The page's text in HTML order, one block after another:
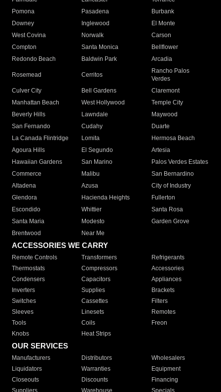
Pomona
Pasadena
Burbank
Downey
Inglewood
El Monte
West Covina
Norwalk
Carson
Compton
Santa Monica
Bellflower
Redondo Beach
Baldwin Park Arcadia
Rosemead Cerritos
Rancho Palos
Verdes
Culver City
Bell Gardens
Claremont
Manhattan Beach
West Hollywood
Temple City
Beverly Hills
Lawndale
Maywood
San Fernando
Cudahy
Duarte
La Canada Flintridge
Lomita
Hermosa Beach
Agoura Hills
El Segundo
Artesia
Hawaiian Gardens
San Marino
Palos Verdes Estates
Commerce
Malibu
San Bernardino
Altadena
Azusa
City of Industry
Glendora
Hacienda Heights
Fullerton
Escondido
Whittier
Santa Rosa
Santa Maria
Modesto
Garden Grove
Brentwood
Near Me
ACCESSORIES WE CARRY
Remote Controls Transformers
Refrigerants
Thermostats
Compressors
Accessories
Condensers
Capacitors
Appliances
Inverters
Supplies
Brackets
Switches
Cassettes
Filters
Sleeves
Linesets
Remotes
Tools
Coils
Freon
Knobs
Heat Strips
OUR SERVICES
Manufacturers Distributors
Wholesalers
Liquidators
Warranties
Equipment
Closeouts
Discounts
Financing